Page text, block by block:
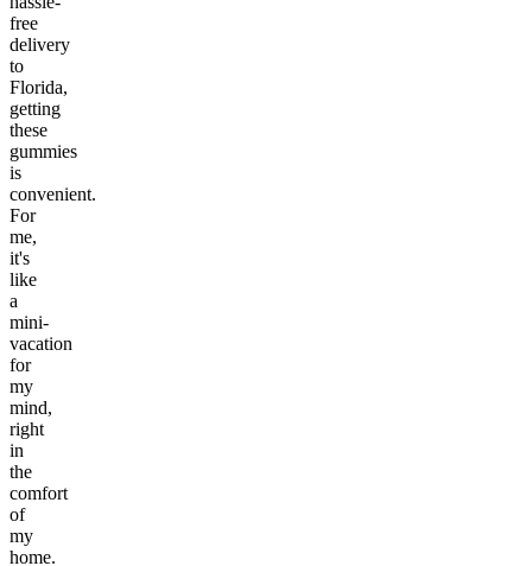
free
delivery
to
Florida,
getting
these
gummies
is
convenient.
For
me,
it's
like
a
mini-
vacation
for
my
mind,
right
in
the
comfort
of
my
home.